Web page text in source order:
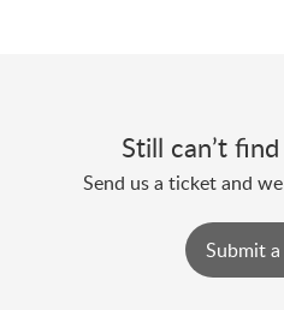
Still can’t
Send us a ticket and
Submit